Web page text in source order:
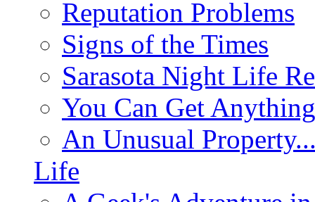
Reputation Problems
Signs of the Times
Sarasota Night Life
You Can Get
An Unusual
Life